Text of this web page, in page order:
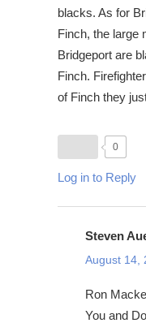
blacks. As for
Finch, the large
Bridgeport are
Finch.
of Finch they
0
Log in to Reply
Steven
August 14,
Ron
You and